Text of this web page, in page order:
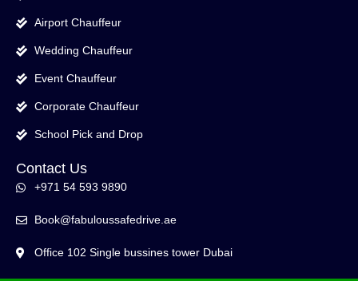
Airport Chauffeur
Wedding Chauffeur
Event Chauffeur
Corporate Chauffeur
School Pick and Drop
Contact Us
+971 54 593 9890
Book@fabuloussafedrive.ae
Office 102 Single bussines tower Dubai